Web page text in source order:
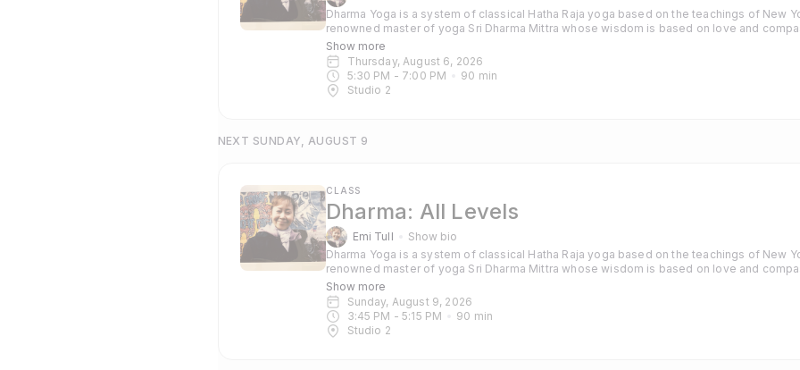
Dharma Yoga is a system of classical Hatha Raja yoga based on the teachings of New
renowned master of yoga Sri Dharma Mittra whose wisdom is based on love and
Pranayama and chanting are also included to calm the mind and purify the heart. Classes are
suitable for those with some experience of yoga and particularly those looking for a
Show more
Thursday, August 6, 2026
5:30 PM - 7:00 PM 90 min
Studio 2
NEXT SUNDAY, AUGUST 9
CLASS
Dharma: All Levels
Emi Tull
Show bio
Dharma Yoga is a system of classical Hatha Raja yoga based on the teachings of New
renowned master of yoga Sri Dharma Mittra whose wisdom is based on love and
Pranayama and chanting are also included to calm the mind and purify the heart. Classes are
suitable for those with some experience of yoga and particularly those looking for a
Show more
Sunday, August 9, 2026
3:45 PM - 5:15 PM 90 min
Studio 2